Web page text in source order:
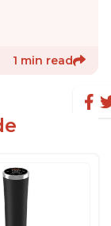
1 min read